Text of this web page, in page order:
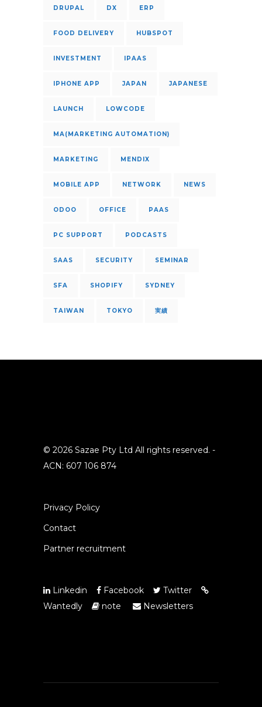
DRUPAL DX ERP
FOOD DELIVERY HUBSPOT
INVESTMENT IPAAS
IPHONE APP JAPAN JAPANESE
LAUNCH LOWCODE
MA(MARKETING AUTOMATION)
MARKETING MENDIX
MOBILE APP NETWORK NEWS
ODOO OFFICE PAAS
PC SUPPORT PODCASTS
SAAS SECURITY SEMINAR
SFA SHOPIFY SYDNEY
TAIWAN TOKYO 実績
© 2026 Sazae Pty Ltd All rights reserved. -
ACN: 607 106 874
Privacy Policy
Contact
Partner recruitment
Linkedin Facebook
Twitter
Wantedly
note Newsletters